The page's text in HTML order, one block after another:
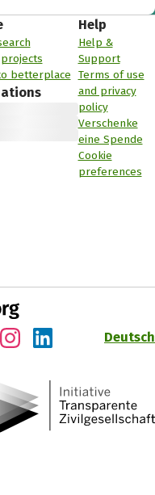
betterplace
Help
Help &
Support
Terms of use
and privacy
policy
Verschenke
eine Spende
Cookie
preferences
Deutsch